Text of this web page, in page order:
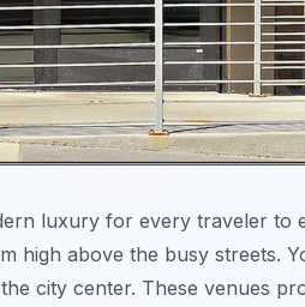
luxury for every traveler to
high above the busy streets.
city center. These venues